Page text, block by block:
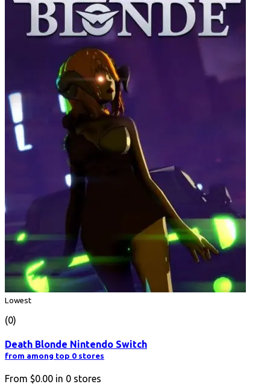
Lowest
(0)
Death Blonde Nintendo Switch
from among top 0 stores
From $0.00 in 0 stores